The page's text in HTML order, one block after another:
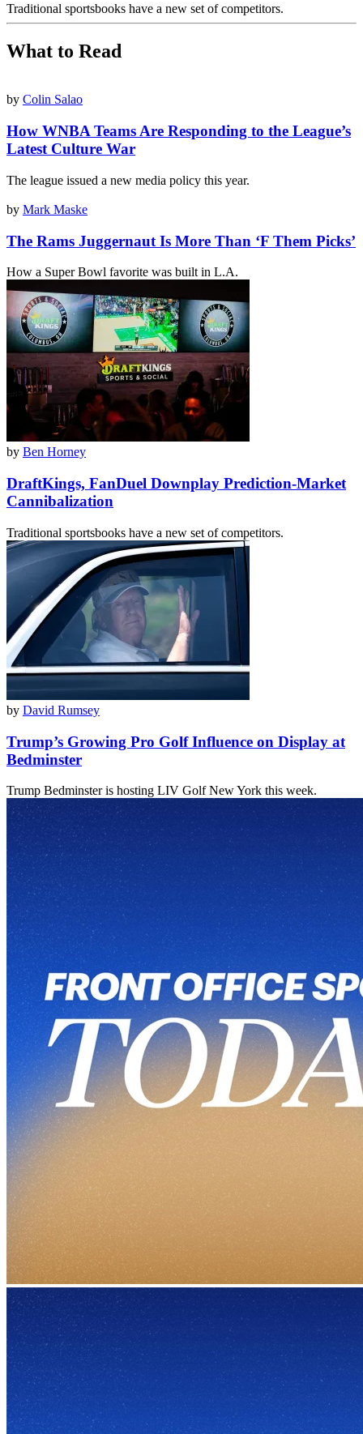
Traditional sportsbooks have a new set of competitors.
What to Read
by Colin Salao
How WNBA Teams Are Responding to the League’s
Latest Culture War
The league issued a new media policy this year.
by Mark Maske
The Rams Juggernaut Is More Than ‘F Them Picks’
How a Super Bowl favorite was built in L.A.
by Ben Horney
DraftKings, FanDuel Downplay Prediction-Market
Cannibalization
Traditional sportsbooks have a new set of competitors.
by David Rumsey
Trump’s Growing Pro Golf Influence on Display at
Bedminster
Trump Bedminster is hosting LIV Golf New York this week.